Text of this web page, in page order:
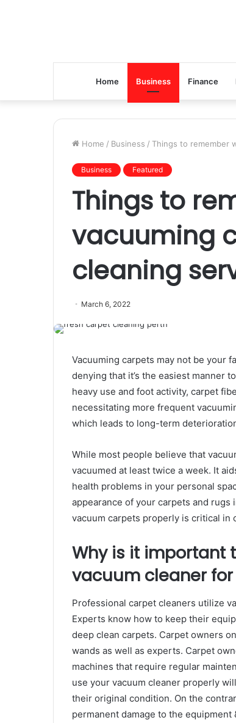
Home Business Finance
Home / Business / Things to remember
Business Featured
Things to
vacuuming
cleaning
March 6, 2022
Vacuuming carpets may not be your
denying that it’s the easiest manner
heavy use and foot activity, carpet
necessitating more frequent
which leads to long-term
While most people believe that
vacuumed at least twice a week. It
health problems in your personal
appearance of your carpets and
vacuum carpets properly is critical
Why is it important
vacuum cleaner
Professional carpet cleaners utilize
Experts know how to keep their
deep clean carpets. Carpet owners
wands as well as experts. Carpet
machines that require regular
use your vacuum cleaner properly
their original condition. On the
permanent damage to the equipment